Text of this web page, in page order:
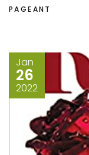
PAGEANT
Jan
26
2022